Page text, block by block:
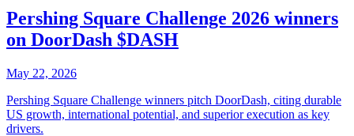
Pershing Square Challenge 2026 winners
on DoorDash $DASH
May 22, 2026
Pershing Square Challenge winners pitch DoorDash, citing durable
US growth, international potential, and superior execution as key
drivers.